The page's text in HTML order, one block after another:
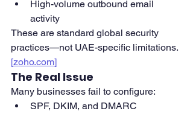
High-volume outbound email
activity
These are standard global security
practices—not UAE-specific limitations.
[zoho.com]
The Real Issue
Many businesses fail to configure:
SPF, DKIM, and DMARC